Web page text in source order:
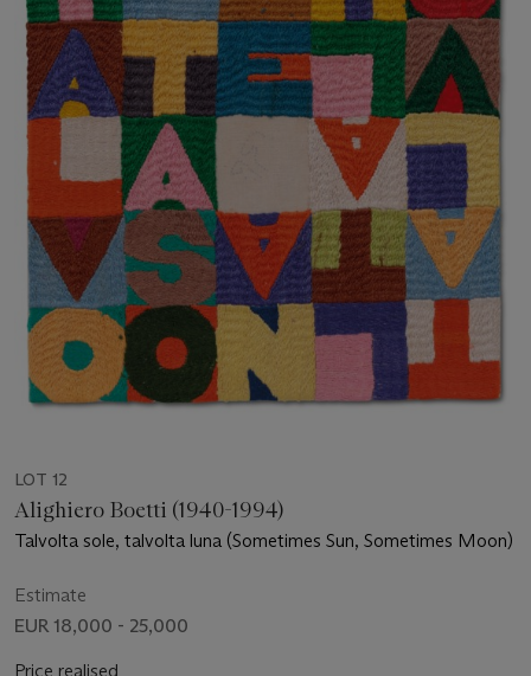
LOT 12
Alighiero Boetti (1940-1994)
Talvolta sole, talvolta luna (Sometimes Sun, Sometimes Moon)
Estimate
EUR 18,000 - 25,000
Price realised